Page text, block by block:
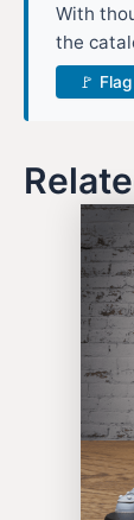
With
the
🚩